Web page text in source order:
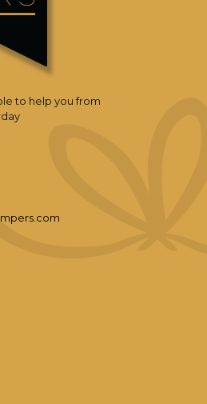
to help you from